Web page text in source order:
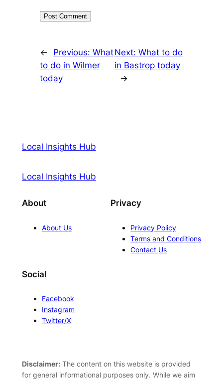
← Previous: What
to do in Wilmer
today
Next: What to do
in Bastrop today
→
Local Insights Hub
Local Insights Hub
About
About Us
Privacy
Privacy Policy
Terms and Conditions
Contact Us
Social
Facebook
Instagram
Twitter/X
Disclaimer:The content on this website is provided
for general informational purposes only. While we aim